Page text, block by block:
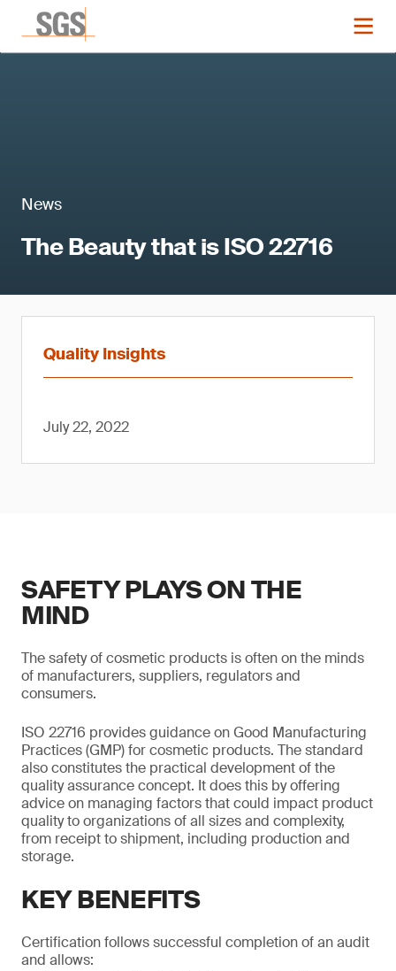
News
The Beauty that is ISO 22716
Quality Insights
July 22, 2022
SAFETY PLAYS ON THE
MIND
The safety of cosmetic products is often on the minds
of manufacturers, suppliers, regulators and
consumers.
ISO 22716 provides guidance on Good Manufacturing
Practices (GMP) for cosmetic products. The standard
also constitutes the practical development of the
quality assurance concept. It does this by offering
advice on managing factors that could impact product
quality to organizations of all sizes and complexity,
from receipt to shipment, including production and
storage.
KEY BENEFITS
Certification follows successful completion of an audit
and allows: